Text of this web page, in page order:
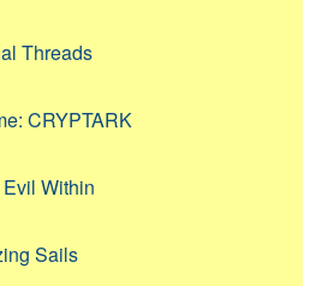
Threads
CRYPTARK
Within
Sails